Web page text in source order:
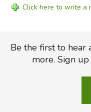
Did
Click here to write a
Be the first to hear
more. Sign